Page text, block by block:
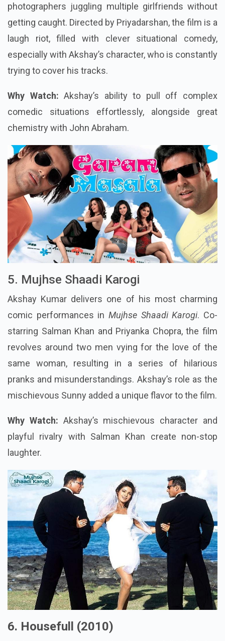
photographers juggling multiple girlfriends without
getting caught. Directed by Priyadarshan, the film is a
laugh riot, filled with clever situational comedy,
especially with Akshay’s character, who is constantly
trying to cover his tracks.
Why Watch: Akshay’s ability to pull off complex
comedic situations effortlessly, alongside great
chemistry with John Abraham.
5. Mujhse Shaadi Karogi
Akshay Kumar delivers one of his most charming
comic performances in Mujhse Shaadi Karogi. Co-
starring Salman Khan and Priyanka Chopra, the film
revolves around two men vying for the love of the
same woman, resulting in a series of hilarious
pranks and misunderstandings. Akshay’s role as the
mischievous Sunny added a unique flavor to the film.
Why Watch: Akshay’s mischievous character and
playful rivalry with Salman Khan create non-stop
laughter.
6. Housefull (2010)